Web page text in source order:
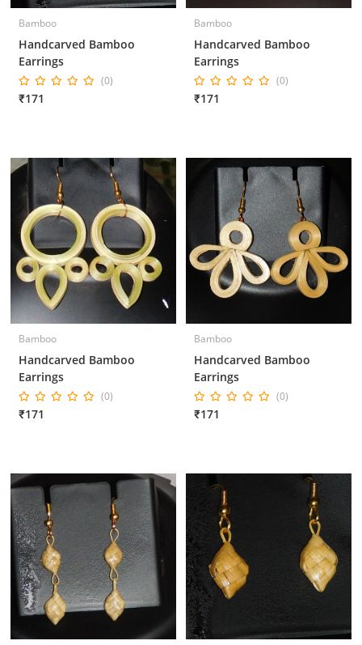
Bamboo
Handcarved Bamboo
Earrings
(0)
₹171
Bamboo
Handcarved Bamboo
Earrings
(0)
₹171
Bamboo
Handcarved Bamboo
Earrings
(0)
₹171
Bamboo
Handcarved Bamboo
Earrings
(0)
₹171